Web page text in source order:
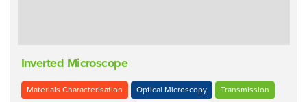
Inverted Microscope
Materials Characterisation Optical Microscopy Transmission